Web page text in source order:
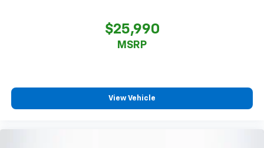
$25,990
MSRP
View Vehicle